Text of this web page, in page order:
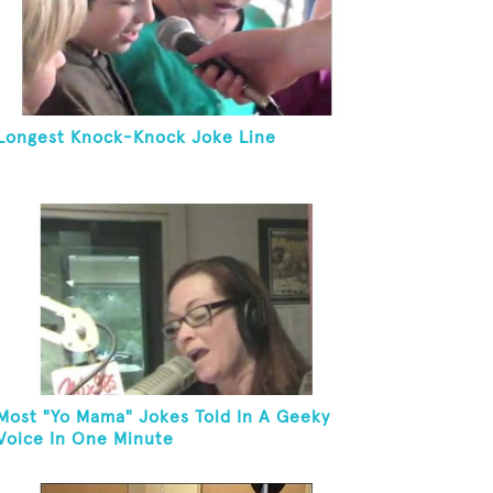
Knock-Knock Joke Line
"Yo Mama" Jokes Told In A Geeky
In One Minute